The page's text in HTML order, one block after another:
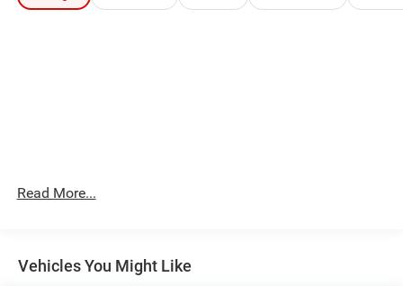
listed is based on original vehicle build and subject to
change. Please confirm the accuracy of the included
Read More...
Vehicles You Might Like